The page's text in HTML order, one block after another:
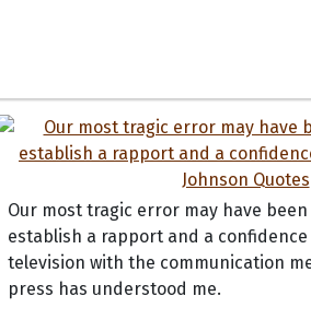
Our most tragic error may have
establish a rapport and a
television with the communication
press has understood me.